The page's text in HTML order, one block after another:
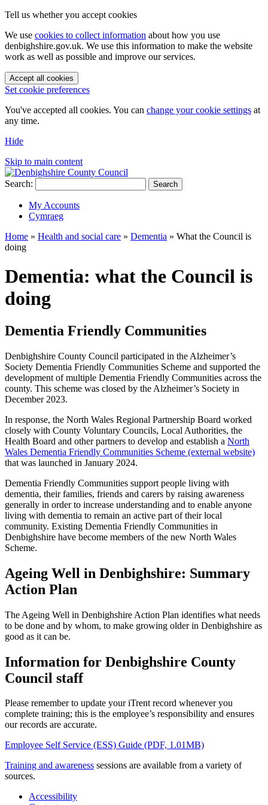
Tell us whether you accept cookies
We use cookies to collect information about how you use
denbighshire.gov.uk. We use this information to make the website
work as well as possible and improve our services.
Accept all cookies
Set cookie preferences
You've accepted all cookies. You can change your cookie settings at
any time.
Hide
Skip to main content
Search: Search
My Accounts
Cymraeg
Home » Health and social care » Dementia » What the Council is
doing
Dementia: what the Council is
doing
Dementia Friendly Communities
Denbighshire County Council participated in the Alzheimer’s
Society Dementia Friendly Communities Scheme and supported the
development of multiple Dementia Friendly Communities across the
county. This scheme was closed by the Alzheimer’s Society in
December 2023.
In response, the North Wales Regional Partnership Board worked
closely with County Voluntary Councils, Local Authorities, the
Health Board and other partners to develop and establish a North
Wales Dementia Friendly Communities Scheme (external website)
that was launched in January 2024.
Dementia Friendly Communities support people living with
dementia, their families, friends and carers by raising awareness
generally in order to increase understanding and to enable anyone
living with dementia to remain an active part of their local
community. Existing Dementia Friendly Communities in
Denbighshire have become members of the new North Wales
Scheme.
Ageing Well in Denbighshire: Summary
Action Plan
The Ageing Well in Denbighshire Action Plan identifies what needs
to be done and by whom, to make growing older in Denbighshire as
good as it can be.
Information for Denbighshire County
Council staff
Please remember to update your iTrent record whenever you
complete training; this is the employee’s responsibility and ensures
our records are accurate.
Employee Self Service (ESS) Guide (PDF, 1.01MB)
Training and awareness sessions are available from a variety of
sources.
Accessibility